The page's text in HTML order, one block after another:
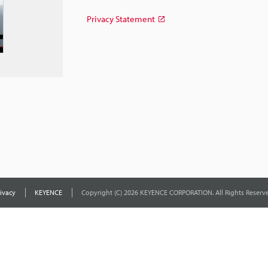
Privacy Statement
KEYENCE Copyright (C) 2026 KEYENCE CORPORATION. All Rights